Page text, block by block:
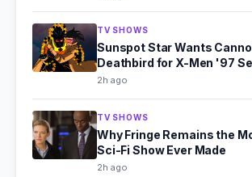
TV SHOWS
Sunspot Star Wants
Deathbird for X-Men '97
2h ago
TV SHOWS
Why Fringe Remains the
Sci-Fi Show Ever Made
2h ago